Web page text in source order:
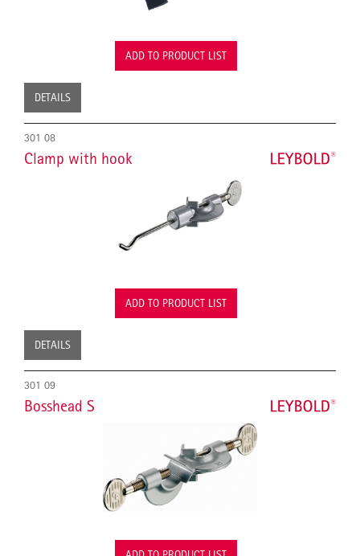
ADD TO PRODUCT LIST
DETAILS
301 08
Clamp with hook
ADD TO PRODUCT LIST
DETAILS
301 09
Bosshead S